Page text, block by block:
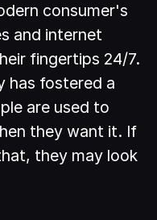
consumer's
and internet
fingertips 24/7.
has fostered a
are used to
they want it. If
they may look